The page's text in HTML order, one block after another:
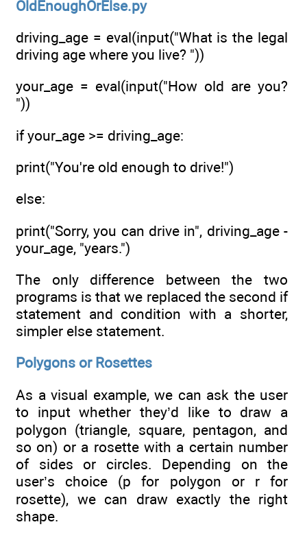
OldEnoughOrElse.py
driving_age = eval(input("What is the legal
driving age where you live? "))
your_age = eval(input("How old are you?
"))
if your_age >= driving_age:
print("You're old enough to drive!")
else:
print("Sorry, you can drive in", driving_age -
your_age, "years.")
The only difference between the two
programs is that we replaced the second if
statement and condition with a shorter,
simpler else statement.
Polygons or Rosettes
As a visual example, we can ask the user
to input whether they’d like to draw a
polygon (triangle, square, pentagon, and
so on) or a rosette with a certain number
of sides or circles. Depending on the
user’s choice (p for polygon or r for
rosette), we can draw exactly the right
shape.